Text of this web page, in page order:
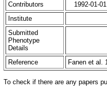
Contributors
1992-01-01
Institute
Submitted
Phenotype
Details
Reference
Fanen et al.
To check if there are any papers